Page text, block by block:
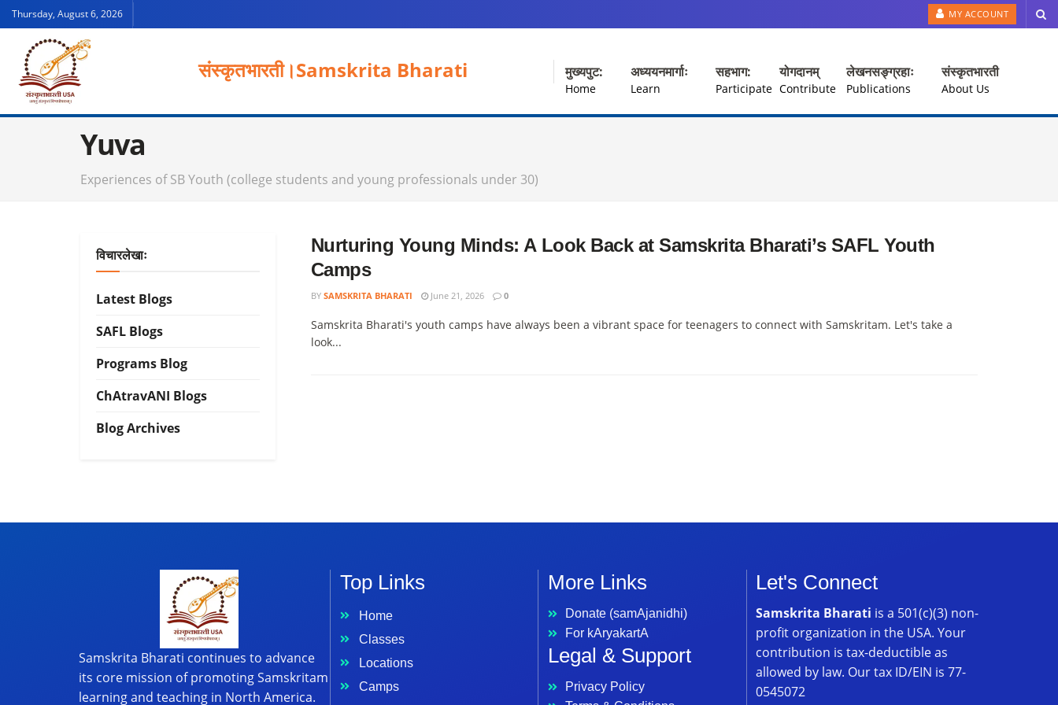
Thursday, August 6, 2026 MY ACCOUNT
संस्कृतभारती।Samskrita Bharati मुख्यपुट:
Home
अध्ययनमार्गाः
Learn
सहभाग:
Participate
योगदानम्
Contribute
लेखनसङ्ग्रहाः
Publications
संस्कृतभारती
About Us
Yuva
Experiences of SB Youth (college students and young professionals under 30)
Nurturing Young Minds: A Look Back at Samskrita Bharati’s SAFL Youth
Camps
BY SAMSKRITA BHARATI June 21, 2026 0
Samskrita Bharati's youth camps have always been a vibrant space for teenagers to connect with Samskritam. Let's take a
look...
विचारलेखाः
Latest Blogs
SAFL Blogs
Programs Blog
ChAtravANI Blogs
Blog Archives
Samskrita Bharati continues to advance
its core mission of promoting Samskritam
learning and teaching in North America.
Top Links
Home
Classes
Locations
Camps
More Links
Donate (samAjanidhi)
For kAryakartA
Legal & Support
Privacy Policy
Let's Connect
Samskrita Bharati is a 501(c)(3) non-
profit organization in the USA. Your
contribution is tax-deductible as
allowed by law. Our tax ID/EIN is 77-
0545072